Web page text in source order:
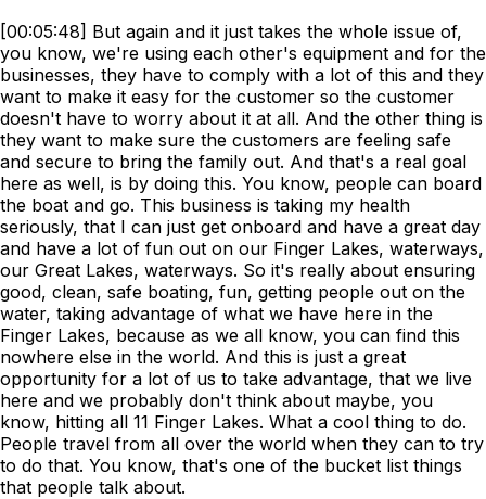
[00:05:48] But again and it just takes the whole issue of,
you know, we're using each other's equipment and for the
businesses, they have to comply with a lot of this and they
want to make it easy for the customer so the customer
doesn't have to worry about it at all. And the other thing is
they want to make sure the customers are feeling safe
and secure to bring the family out. And that's a real goal
here as well, is by doing this. You know, people can board
the boat and go. This business is taking my health
seriously, that I can just get onboard and have a great day
and have a lot of fun out on our Finger Lakes, waterways,
our Great Lakes, waterways. So it's really about ensuring
good, clean, safe boating, fun, getting people out on the
water, taking advantage of what we have here in the
Finger Lakes, because as we all know, you can find this
nowhere else in the world. And this is just a great
opportunity for a lot of us to take advantage, that we live
here and we probably don't think about maybe, you
know, hitting all 11 Finger Lakes. What a cool thing to do.
People travel from all over the world when they can to try
to do that. You know, that's one of the bucket list things
that people talk about.